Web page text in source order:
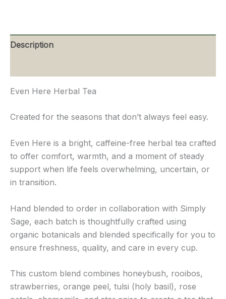
Description
Even Here Herbal Tea
Created for the seasons that don’t always feel easy.
Even Here is a bright, caffeine-free herbal tea crafted
to offer comfort, warmth, and a moment of steady
support when life feels overwhelming, uncertain, or
in transition.
Hand blended to order in collaboration with Simply
Sage, each batch is thoughtfully crafted using
organic botanicals and blended specifically for you to
ensure freshness, quality, and care in every cup.
This custom blend combines honeybush, rooibos,
strawberries, orange peel, tulsi (holy basil), rose